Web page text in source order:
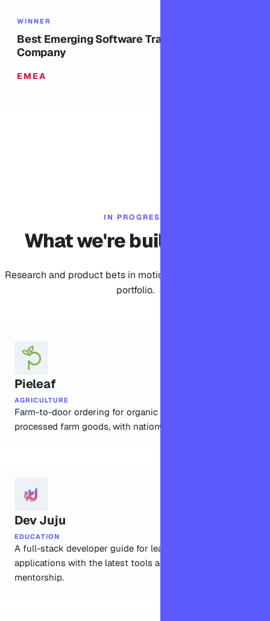
WINNER
Best Emerging Software Transformation
Company
EMEA
IN PROGRESS
What we're building now
Research and product bets in motion across the Bomdisoft
portfolio.
Pieleaf
AGRICULTURE
Farm-to-door ordering for organic produce and
processed farm goods, with nationwide delivery built in.
Dev Juju
EDUCATION
A full-stack developer guide for learning to build real
applications with the latest tools and community
mentorship.